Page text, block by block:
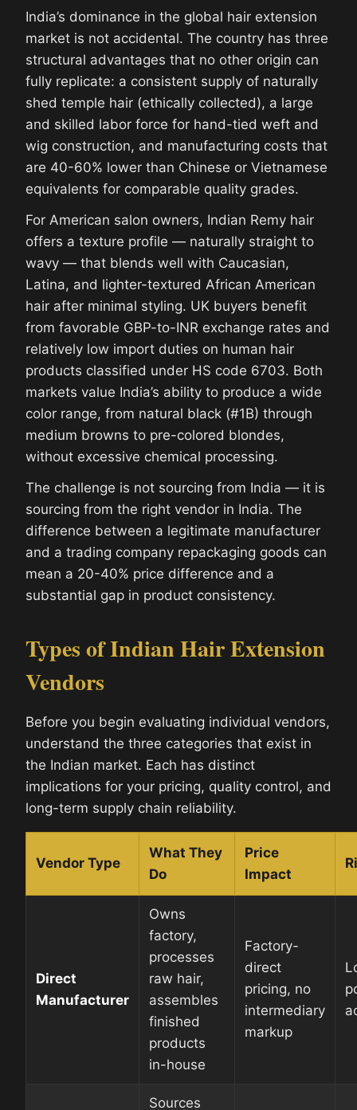
India’s dominance in the global hair extension
market is not accidental. The country has three
structural advantages that no other origin can
fully replicate: a consistent supply of naturally
shed temple hair (ethically collected), a large
and skilled labor force for hand-tied weft and
wig construction, and manufacturing costs that
are 40-60% lower than Chinese or Vietnamese
equivalents for comparable quality grades.
For American salon owners, Indian Remy hair
offers a texture profile — naturally straight to
wavy — that blends well with Caucasian,
Latina, and lighter-textured African American
hair after minimal styling. UK buyers benefit
from favorable GBP-to-INR exchange rates and
relatively low import duties on human hair
products classified under HS code 6703. Both
markets value India’s ability to produce a wide
color range, from natural black (#1B) through
medium browns to pre-colored blondes,
without excessive chemical processing.
The challenge is not sourcing from India — it is
sourcing from the right vendor in India. The
difference between a legitimate manufacturer
and a trading company repackaging goods can
mean a 20-40% price difference and a
substantial gap in product consistency.
Types of Indian Hair Extension
Vendors
Before you begin evaluating individual vendors,
understand the three categories that exist in
the Indian market. Each has distinct
implications for your pricing, quality control, and
long-term supply chain reliability.
Vendor Type
What They
Do
Price
Impact
Direct
Manufacturer
Owns
factory,
processes
raw hair,
assembles
finished
products
in-house
Factory-
direct
pricing, no
intermediary
markup
Sources